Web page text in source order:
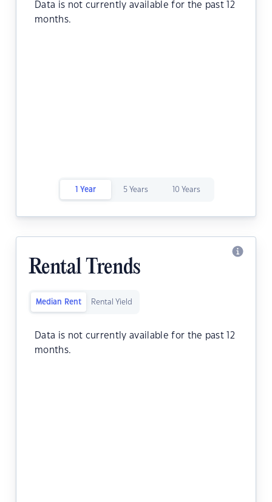
Data is not currently available for the past 12
months.
1 Year 5 Years 10 Years
Rental Trends
Median Rent Rental Yield
Data is not currently available for the past 12
months.